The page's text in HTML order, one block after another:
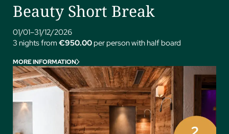
Beauty Short Break
01/01–31/12/2026
3 nights from €950.00 per person with half board
MORE INFORMATION